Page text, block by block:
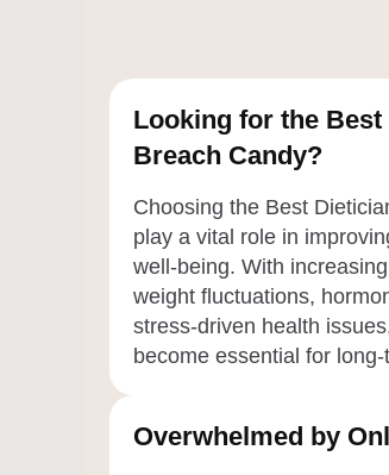
Looking for the
Breach Candy?
Choosing the Best
play a vital role in
well-being. With
weight fluctuations,
stress-driven health
become essential for
Overwhelmed by